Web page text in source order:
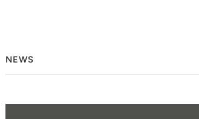
NEWS